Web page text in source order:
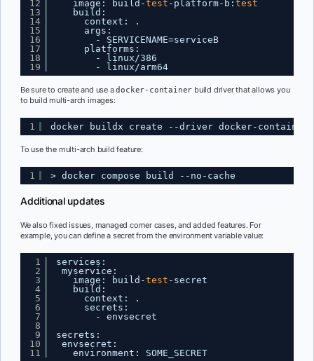
12
13
14
15
16
17
18
19
image: build-test -platform-b: test
build:
context: .
args:
- SERVICENAME=serviceB
platforms:
- linux/386
- linux/arm64
Be sure to create and use adocker-container build driver that allows you
to build multi-arch images:
1 docker buildx create --driver docker-container
To use the multi-arch build feature:
1 > docker compose build --no-cache
Additional updates
We also fixed issues, managed corner cases, and added features. For
example, you can define a secret from the environment variable value:
1
2
3
4
5
6
7
8
9
10
11
services:
myservice:
image: build-test -secret
build:
context: .
secrets:
- envsecret
secrets:
envsecret:
environment: SOME_SECRET